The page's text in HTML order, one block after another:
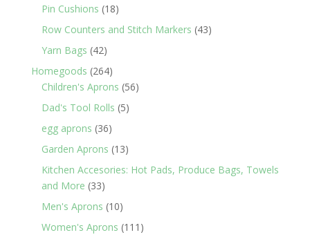
Pin Cushions 1818
products
Row Counters and Stitch Markers 4343
Yarn Bags 4242
products
Homegoods 264264
products
Children's Aprons 5656
Dad's Tool Rolls 55
egg aprons 3636
products
Garden Aprons 1313
products
Kitchen Accesories: Hot Pads, Produce Bags, Towels
and More 3333
products
Men's Aprons 1010
products
Women's Aprons 111 111